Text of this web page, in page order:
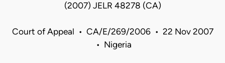
(2007) JELR 48278 (CA)
Court of Appeal • CA/E/269/2006 • 22 Nov 2007
• Nigeria